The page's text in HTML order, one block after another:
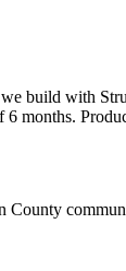
build with
months.